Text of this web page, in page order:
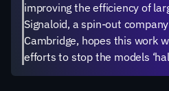
improving the efficiency of
Signaloid, a spin-out
Cambridge, hopes this work
efforts to stop the models